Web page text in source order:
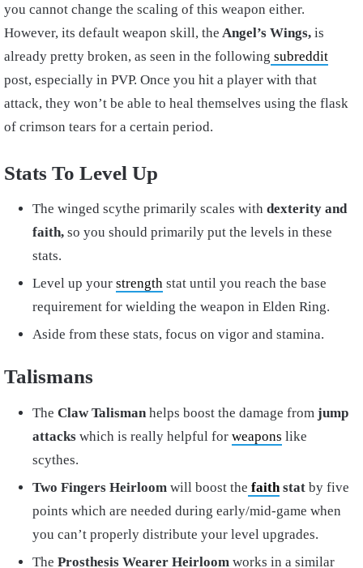
you cannot change the scaling of this weapon either.
However, its default weapon skill, the Angel’s Wings, is
already pretty broken, as seen in the following subreddit
post, especially in PVP. Once you hit a player with that
attack, they won’t be able to heal themselves using the flask
of crimson tears for a certain period.
Stats To Level Up
The winged scythe primarily scales with dexterity and
faith, so you should primarily put the levels in these
stats.
Level up your strength stat until you reach the base
requirement for wielding the weapon in Elden Ring.
Aside from these stats, focus on vigor and stamina.
Talismans
The Claw Talisman helps boost the damage from jump
attacks which is really helpful for weapons like
scythes.
Two Fingers Heirloom will boost the faith stat by five
points which are needed during early/mid-game when
you can’t properly distribute your level upgrades.
The Prosthesis Wearer Heirloom works in a similar